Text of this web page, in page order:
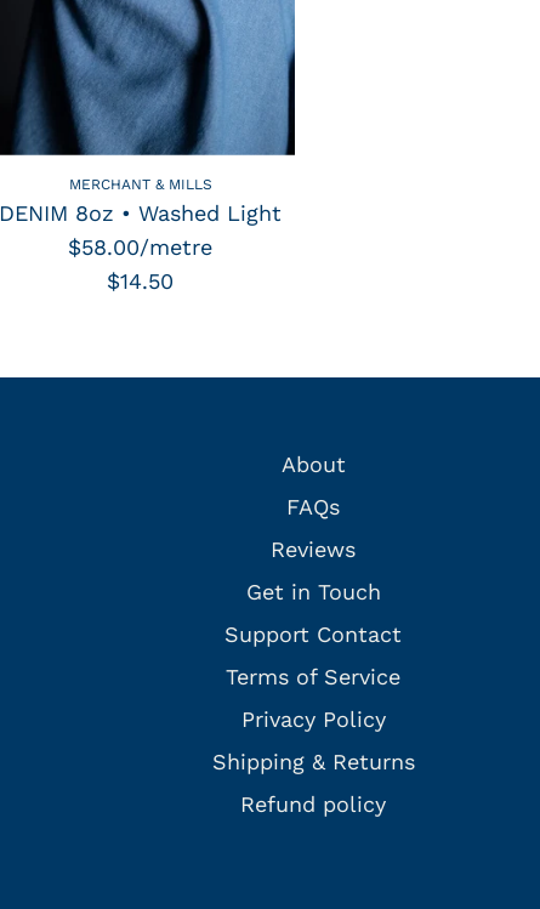
MERCHANT & MILLS
DENIM 8oz • Washed Light
$58.00/metre
$14.50
About
FAQs
Reviews
Get in Touch
Support Contact
Terms of Service
Privacy Policy
Shipping & Returns
Refund policy